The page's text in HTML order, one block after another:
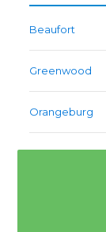
Beaufort
Greenwood
Orangeburg